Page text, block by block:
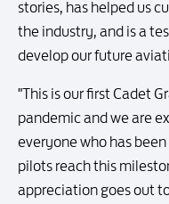
stories, has helped us
the industry, and is a
develop our future
"This is our first Cadet
pandemic and we are
everyone who has
pilots reach this
appreciation goes out